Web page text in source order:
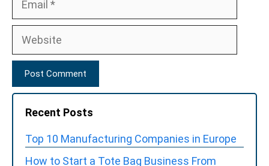
Website
Recent Posts
Top 10 Manufacturing Companies in Europe
How to Start a Tote Bag Business From